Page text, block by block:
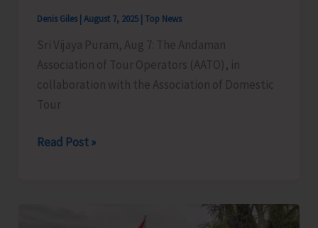
Denis Giles August 7, 2025 Top News
Sri Vijaya Puram, Aug 7: The Andaman
Association of Tour Operators (AATO), in
collaboration with the Association of Domestic
Tour
Legal
Read Post »